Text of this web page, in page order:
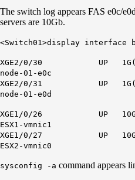
The switch log appears FAS e0c/
servers are 10Gb.
<Switch01>display interface
XGE2/0/30 UP 1G
node-01-e0c
XGE2/0/31 UP 1G
node-01-e0d
XGE1/0/26 UP 10G
ESX1-vmnic1
XGE1/0/27 UP 10G
ESX2-vmnic0
sysconfig -a command appears